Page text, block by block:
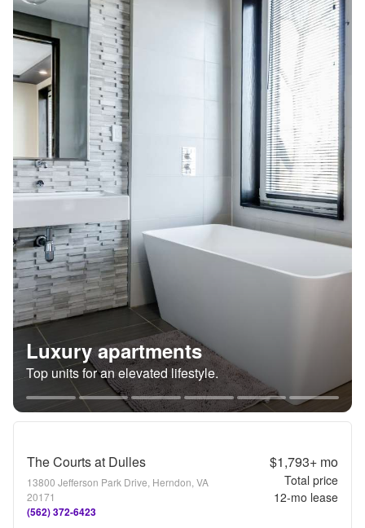
Luxury apartments
Top units for an elevated lifestyle.
The Courts at Dulles
13800 Jefferson Park Drive, Herndon, VA
20171
(562) 372-6423
$1,793+mo
Total price
12-mo lease